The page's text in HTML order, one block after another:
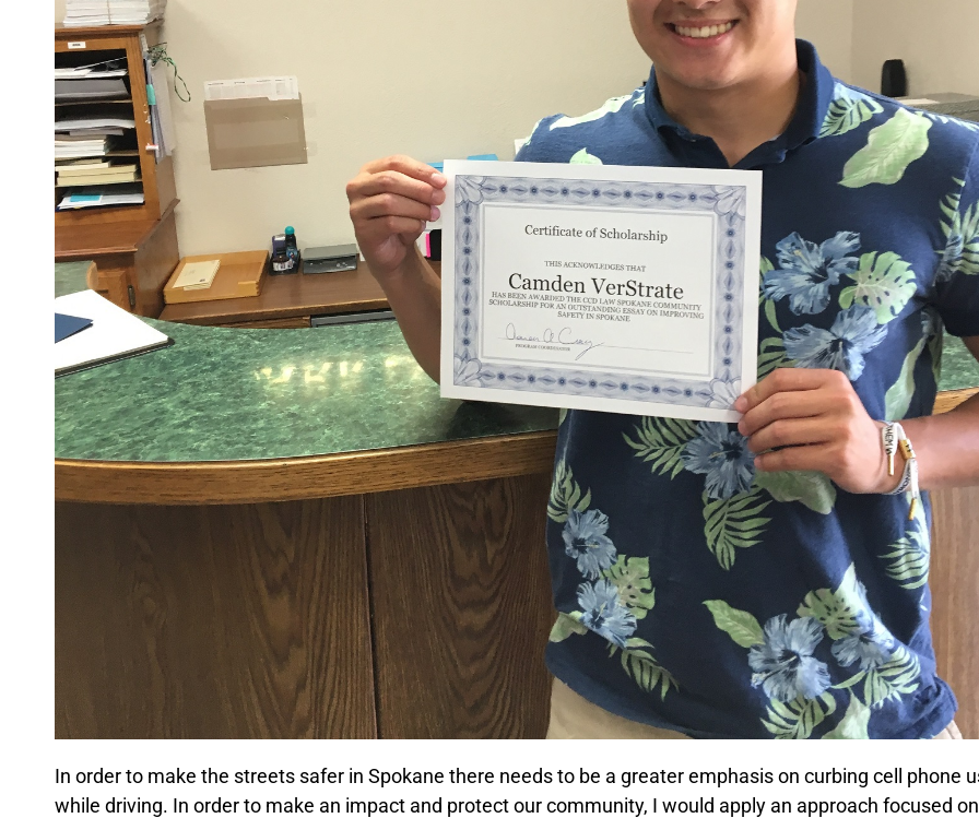
In order to make the streets safer in Spokane there needs to be a greater emphasis on curbing cell phone
while driving. In order to make an impact and protect our community, I would apply an approach focused on